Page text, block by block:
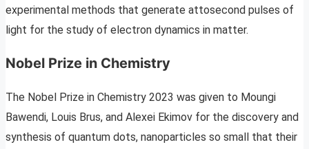
experimental methods that generate attosecond pulses of
light for the study of electron dynamics in matter.
Nobel Prize in Chemistry
The Nobel Prize in Chemistry 2023 was given to Moungi
Bawendi, Louis Brus, and Alexei Ekimov for the discovery and
synthesis of quantum dots, nanoparticles so small that their